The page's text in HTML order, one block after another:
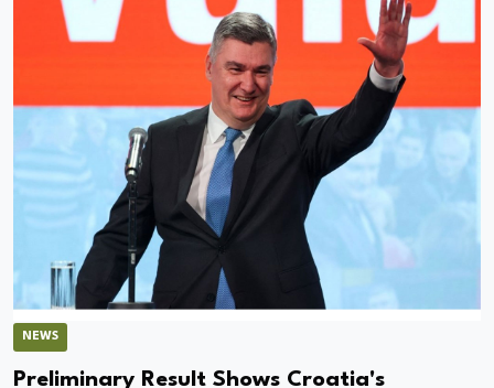
NEWS
Preliminary Result Shows Croatia's